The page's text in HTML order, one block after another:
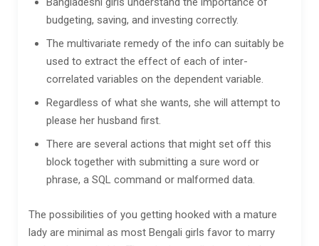
budgeting, saving, and investing correctly.
The multivariate remedy of the info can suitably be
used to extract the effect of each of inter-
correlated variables on the dependent variable.
Regardless of what she wants, she will attempt to
please her husband first.
There are several actions that might set off this
block together with submitting a sure word or
phrase, a SQL command or malformed data.
The possibilities of you getting hooked with a mature
lady are minimal as most Bengali girls favor to marry